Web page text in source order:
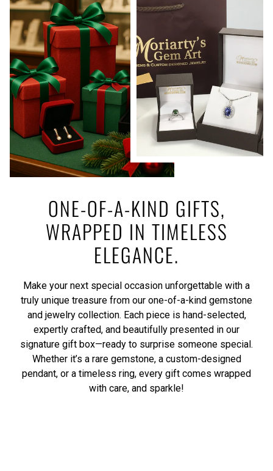
ONE-OF-A-KIND GIFTS,
WRAPPED IN TIMELESS
ELEGANCE.
Make your next special occasion unforgettable with a
truly unique treasure from our one-of-a-kind gemstone
and jewelry collection. Each piece is hand-selected,
expertly crafted, and beautifully presented in our
signature gift box—ready to surprise someone special.
Whether it’s a rare gemstone, a custom-designed
pendant, or a timeless ring, every gift comes wrapped
with care, and sparkle!